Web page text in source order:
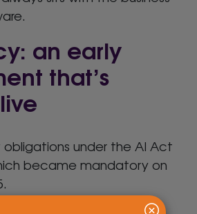
an early
that’s
under the AI Act
became mandatory on